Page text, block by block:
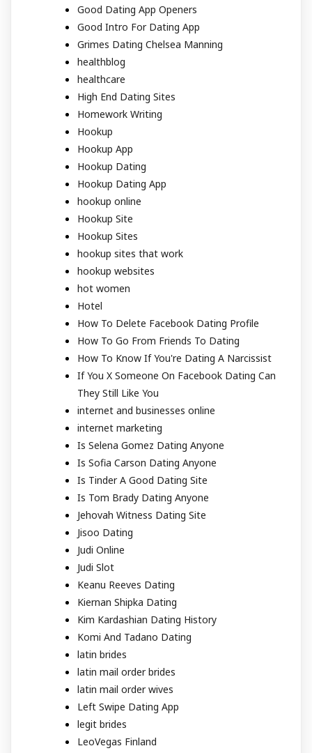
Good Dating App Openers
Good Intro For Dating App
Grimes Dating Chelsea Manning
healthblog
healthcare
High End Dating Sites
Homework Writing
Hookup
Hookup App
Hookup Dating
Hookup Dating App
hookup online
Hookup Site
Hookup Sites
hookup sites that work
hookup websites
hot women
Hotel
How To Delete Facebook Dating Profile
How To Go From Friends To Dating
How To Know If You're Dating A Narcissist
If You X Someone On Facebook Dating Can
They Still Like You
internet and businesses online
internet marketing
Is Selena Gomez Dating Anyone
Is Sofia Carson Dating Anyone
Is Tinder A Good Dating Site
Is Tom Brady Dating Anyone
Jehovah Witness Dating Site
Jisoo Dating
Judi Online
Judi Slot
Keanu Reeves Dating
Kiernan Shipka Dating
Kim Kardashian Dating History
Komi And Tadano Dating
latin brides
latin mail order brides
latin mail order wives
Left Swipe Dating App
legit brides
LeoVegas Finland